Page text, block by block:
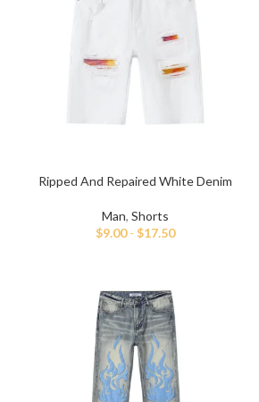
Flare Jeans
Ripped And Repaired White Denim
Man,Shorts
$9.00-$17.50